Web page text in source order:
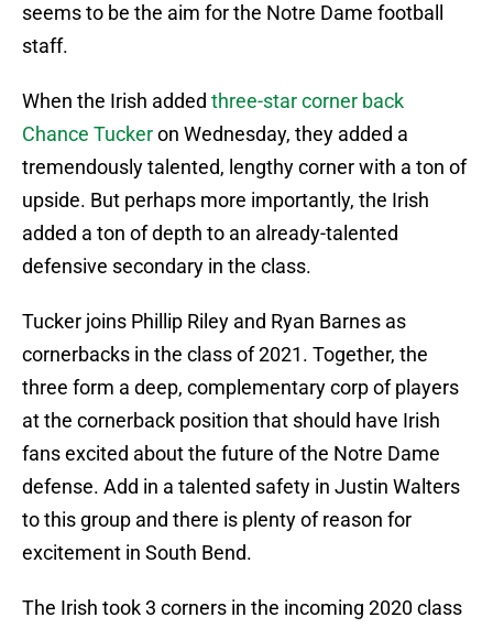
seems to be the aim for the Notre Dame football
staff.
When the Irish added three-star corner back
Chance Tuckeron Wednesday, they added a
tremendously talented, lengthy corner with a ton of
upside. But perhaps more importantly, the Irish
added a ton of depth to an already-talented
defensive secondary in the class.
Tucker joins Phillip Riley and Ryan Barnes as
cornerbacks in the class of 2021. Together, the
three form a deep, complementary corp of players
at the cornerback position that should have Irish
fans excited about the future of the Notre Dame
defense. Add in a talented safety in Justin Walters
to this group and there is plenty of reason for
excitement in South Bend.
The Irish took 3 corners in the incoming 2020 class